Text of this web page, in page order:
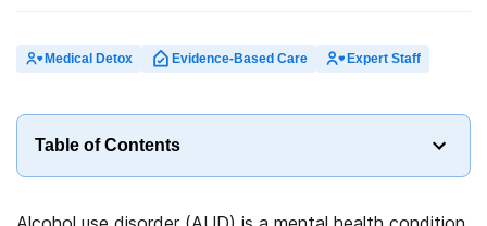
Medical Detox Evidence-Based Care Expert Staff
Table of Contents